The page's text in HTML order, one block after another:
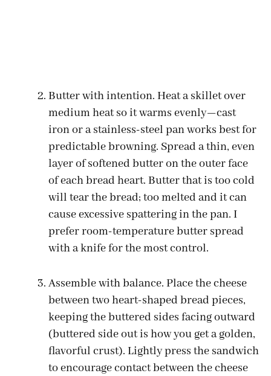
Butter with intention. Heat a skillet over
medium heat so it warms evenly—cast
iron or a stainless-steel pan works best for
predictable browning. Spread a thin, even
layer of softened butter on the outer face
of each bread heart. Butter that is too cold
will tear the bread; too melted and it can
cause excessive spattering in the pan. I
prefer room-temperature butter spread
with a knife for the most control.
Assemble with balance. Place the cheese
between two heart-shaped bread pieces,
keeping the buttered sides facing outward
(buttered side out is how you get a golden,
flavorful crust). Lightly press the sandwich
to encourage contact between the cheese